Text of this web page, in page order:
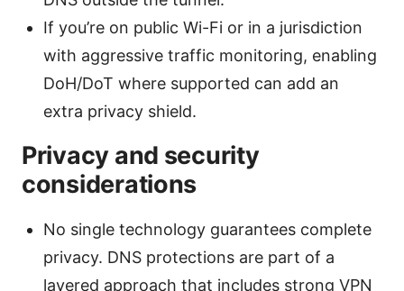
If you’re on public Wi-Fi or in a jurisdiction
with aggressive traffic monitoring, enabling
DoH/DoT where supported can add an
extra privacy shield.
Privacy and security
considerations
No single technology guarantees complete
privacy. DNS protections are part of a
layered approach that includes strong VPN